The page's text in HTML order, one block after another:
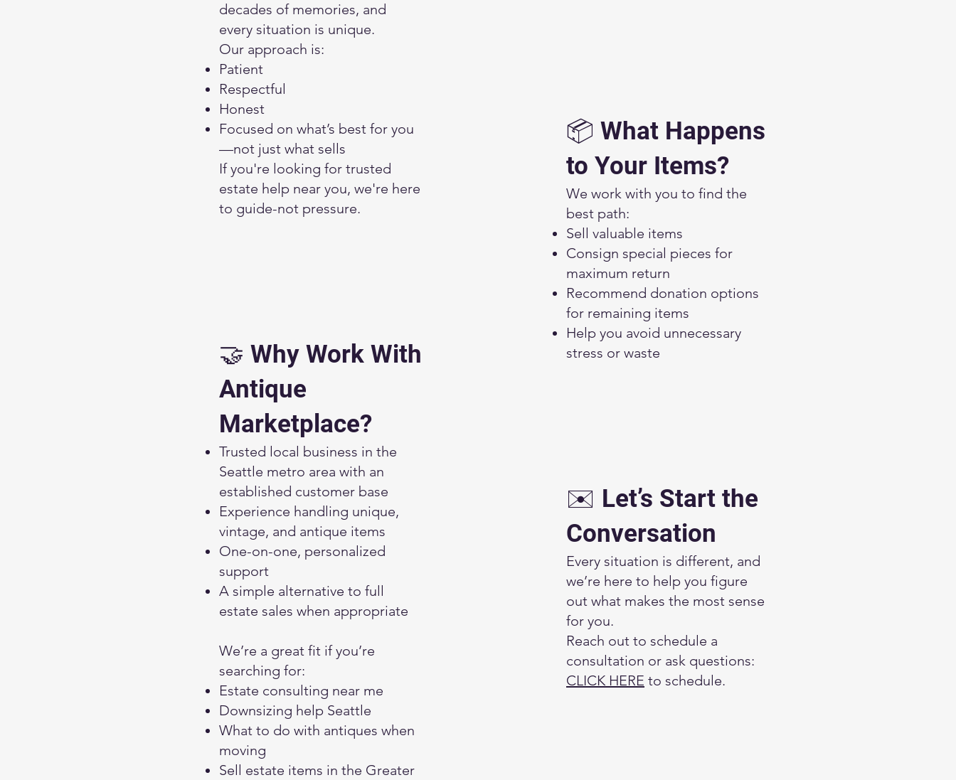
decades of memories, and
every situation is unique.
Our approach is:
Patient
Respectful
Honest
Focused on what’s best for you
—not just what sells
If you're looking for trusted
estate help near you, we're here
to guide-not pressure.
🤝 Why Work With
Antique
Marketplace?
Trusted local business in the
Seattle metro area with an
established customer base
Experience handling unique,
vintage, and antique items
One-on-one, personalized
support
A simple alternative to full
estate sales when appropriate
We’re a great fit if you’re
searching for:
Estate consulting near me
Downsizing help Seattle
What to do with antiques when
moving
Sell estate items in the Greater
📦 What Happens
to Your Items?
We work with you to find the
best path:
Sell valuable items
Consign special pieces for
maximum return
Recommend donation options
for remaining items
Help you avoid unnecessary
stress or waste
✉️ Let’s Start the
Conversation
Every situation is different, and
we’re here to help you figure
out what makes the most sense
for you.
Reach out to schedule a
consultation or ask questions:
CLICK HERE to schedule.